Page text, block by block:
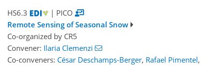
HS6.3
| PICO
Remote Sensing of Seasonal Snow
Co-organized by CR5
Convener: Ilaria Clemenzi
Co-conveners: César Deschamps-Berger, Rafael Pimentel,